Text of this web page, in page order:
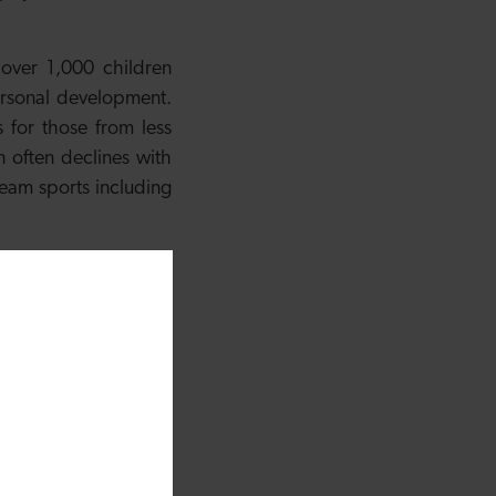
1,000 children
development.
for those from less
often declines with
sports including
Initiative is a
and girls, taking
Cardiff added